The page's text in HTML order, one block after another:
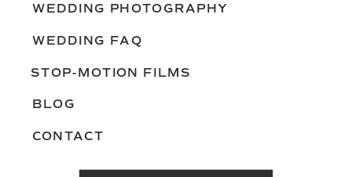
CONTACT
BLOG
STOP-MOTION FILMS
WEDDING FAQ
WEDDING PHOTOGRAPHY